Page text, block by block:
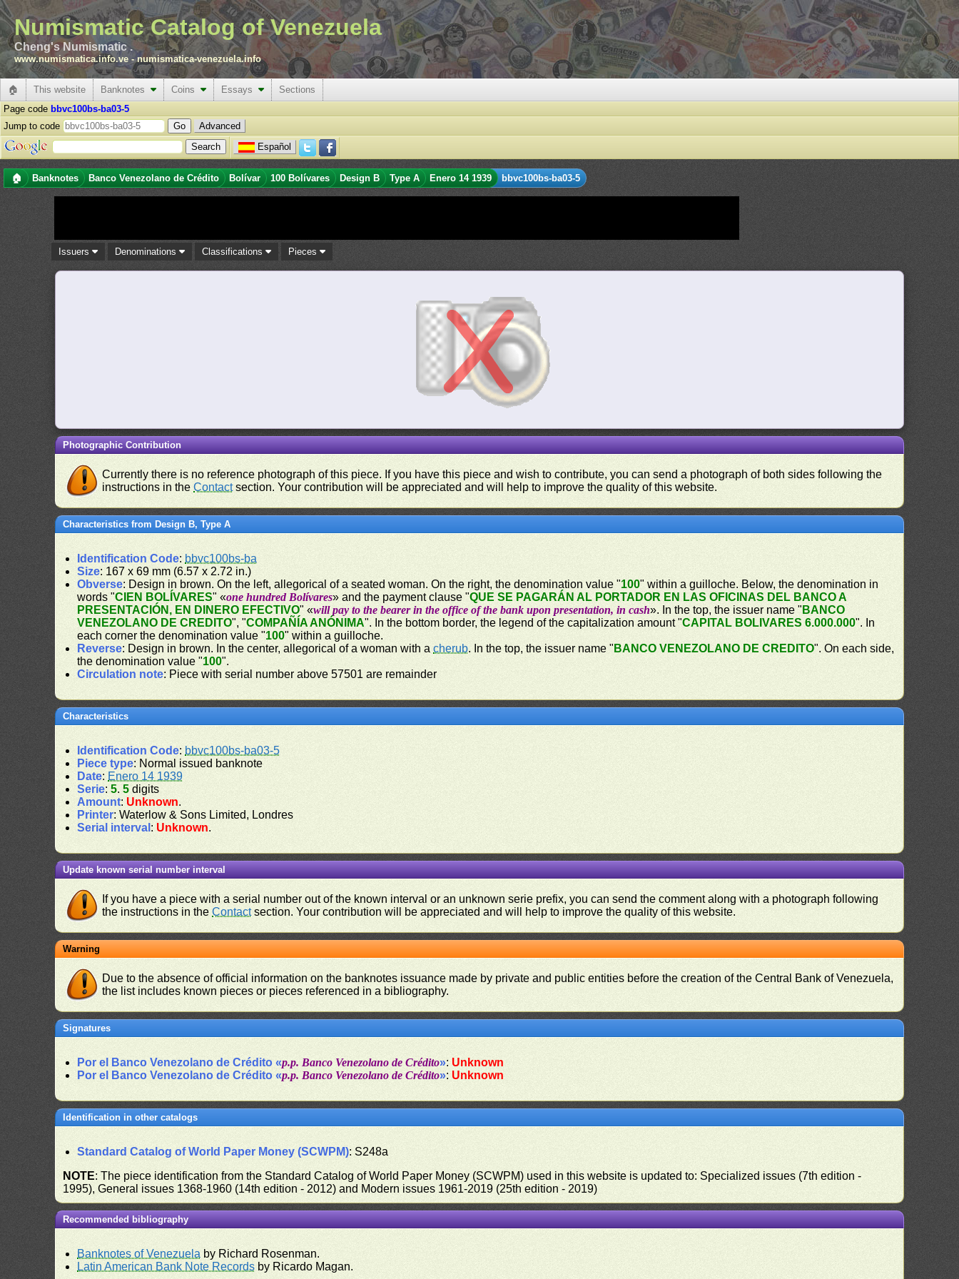
Numismatic Catalog of Venezuela
Cheng's Numismatic .
www.numismatica.info.ve -numismatica-venezuela.info
🏠 This website Banknotes Coins Essays
Sections
Page code bbvc100bs-ba03-5
Jump to code
Advanced
Español
🏠 Banknotes Banco Venezolano de Crédito Bolívar 100 Bolívares Design B Type A Enero 14 1939 bbvc100bs-ba03-5
Issuers Denominations Classifications Pieces
Photographic Contribution
Currently there is no reference photograph of this piece. If you have this piece and wish to contribute, you can send a photograph of both sides following the
instructions in theContactsection. Your contribution will be appreciated and will help to improve the quality of this website.
Characteristics from Design B, Type A
Identification Code: bbvc100bs-ba
Size: 167 x 69 mm (6.57 x 2.72 in.)
Obverse: Design in brown. On the left, allegorical of a seated woman. On the right, the denomination value "100" within a guilloche. Below, the denomination in
words "CIEN BOLÍVARES" «one hundred Bolívares» and the payment clause "QUE SE PAGARÁN AL PORTADOR EN LAS OFICINAS DEL BANCO A
PRESENTACIÓN, EN DINERO EFECTIVO" «will pay to the bearer in the office of the bank upon presentation, in cash». In the top, the issuer name " BANCO
VENEZOLANO DE CREDITO", "COMPAÑÍA ANÓNIMA". In the bottom border, the legend of the capitalization amount "CAPITAL BOLIVARES 6.000.000". In
each corner the denomination value "100" within a guilloche.
Reverse: Design in brown. In the center, allegorical of a woman with acherub. In the top, the issuer name " BANCO VENEZOLANO DE CREDITO". On each side,
the denomination value "100".
Circulation note: Piece with serial number above 57501 are remainder
Characteristics
Identification Code: bbvc100bs-ba03-5
Piece type: Normal issued banknote
Date: Enero 14 1939
Serie:5.5 digits
Amount: Unknown.
Printer: Waterlow & Sons Limited, Londres
Serial interval : Unknown.
Update known serial number interval
If you have a piece with a serial number out of the known interval or an unknown serie prefix, you can send the comment along with a photograph following
the instructions in theContactsection. Your contribution will be appreciated and will help to improve the quality of this website.
Warning
Due to the absence of official information on the banknotes issuance made by private and public entities before the creation of the Central Bank of Venezuela,
the list includes known pieces or pieces referenced in a bibliography.
Signatures
Por el Banco Venezolano de Crédito «p.p. Banco Venezolano de Crédito»: Unknown
Por el Banco Venezolano de Crédito «p.p. Banco Venezolano de Crédito»: Unknown
Identification in other catalogs
Standard Catalog of World Paper Money (SCWPM): S248a
NOTE: The piece identification from the Standard Catalog of World Paper Money (SCWPM) used in this website is updated to: Specialized issues (7th edition -
1995), General issues 1368-1960 (14th edition - 2012) and Modern issues 1961-2019 (25th edition - 2019)
Recommended bibliography
Banknotes of Venezuela by Richard Rosenman.
Latin American Bank Note Records by Ricardo Magan.